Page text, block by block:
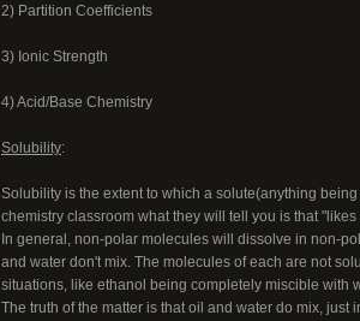
2) Partition Coefficients
3) Ionic Strength
4) Acid/Base Chemistry
Solubility:
Solubility is the extent to which a solute(anything
chemistry classroom what they will tell you is that
In general, non-polar molecules will dissolve in non-
and water don't mix. The molecules of each are not
situations, like ethanol being completely miscible with
The truth of the matter is that oil and water do mix,